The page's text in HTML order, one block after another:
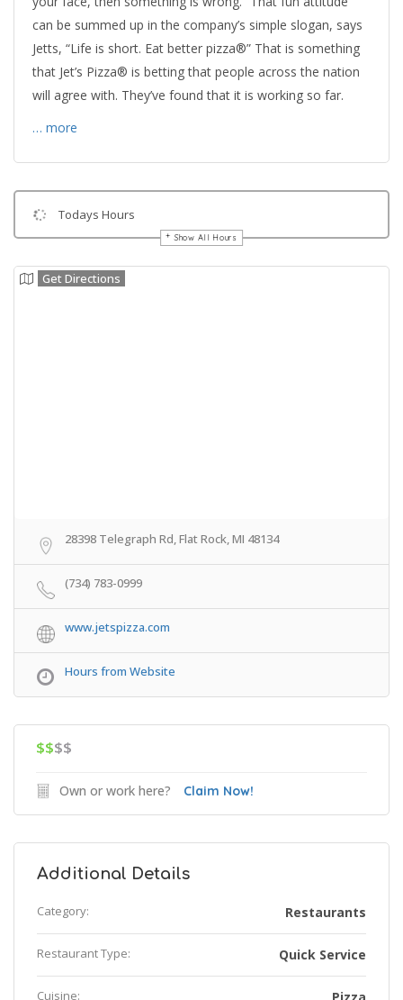
can be summed up in the company’s simple slogan, says
Jetts, “Life is short. Eat better pizza®” That is something
that Jet’s Pizza® is betting that people across the nation
will agree with. They’ve found that it is working so far.
… more
Todays Hours
Show All Hours
Get Directions
28398 Telegraph Rd, Flat Rock, MI 48134
(734) 783-0999
www.jetspizza.com
Hours from Website
$$$$
Own or work here? Claim Now!
Additional Details
Category: Restaurants
Restaurant Type: Quick Service
Cuisine: